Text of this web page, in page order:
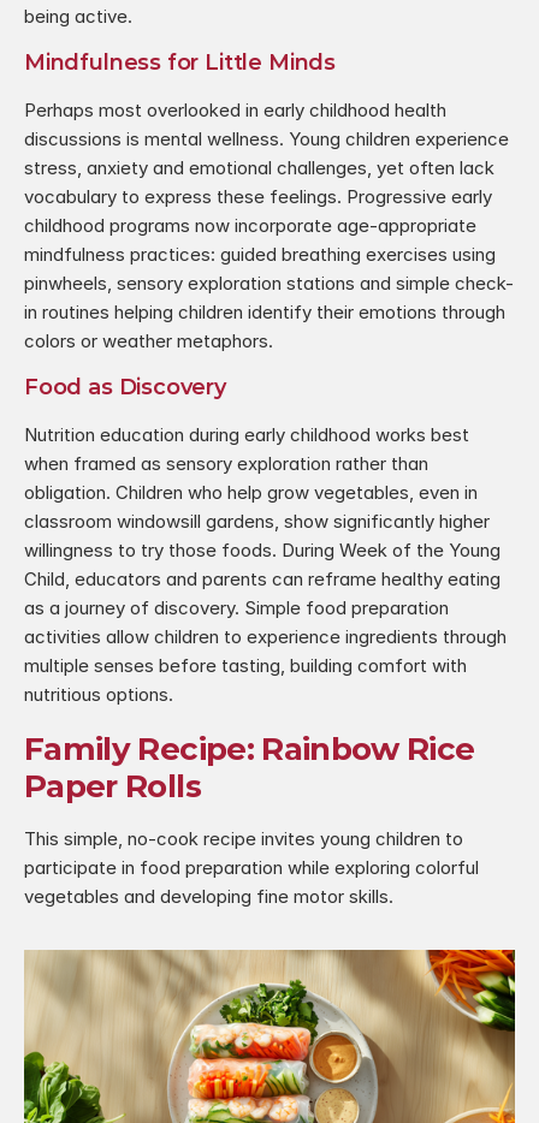
being active.
Mindfulness for Little Minds
Perhaps most overlooked in early childhood health
discussions is mental wellness. Young children experience
stress, anxiety and emotional challenges, yet often lack
vocabulary to express these feelings. Progressive early
childhood programs now incorporate age-appropriate
mindfulness practices: guided breathing exercises using
pinwheels, sensory exploration stations and simple check-
in routines helping children identify their emotions through
colors or weather metaphors.
Food as Discovery
Nutrition education during early childhood works best
when framed as sensory exploration rather than
obligation. Children who help grow vegetables, even in
classroom windowsill gardens, show significantly higher
willingness to try those foods. During Week of the Young
Child, educators and parents can reframe healthy eating
as a journey of discovery. Simple food preparation
activities allow children to experience ingredients through
multiple senses before tasting, building comfort with
nutritious options.
Family Recipe: Rainbow Rice
Paper Rolls
This simple, no-cook recipe invites young children to
participate in food preparation while exploring colorful
vegetables and developing fine motor skills.